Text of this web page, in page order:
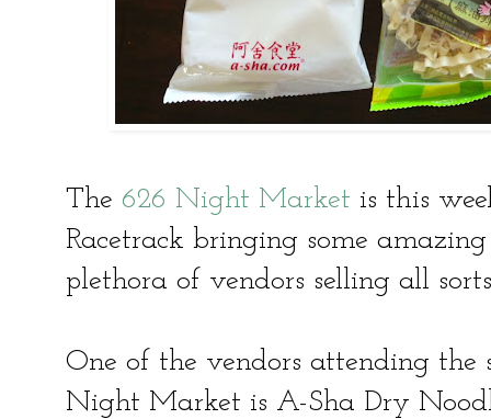
The 626 Night Market is this
Racetrack bringing some
plethora of vendors selling all
One of the vendors attending the
Night Market is A-Sha Dry